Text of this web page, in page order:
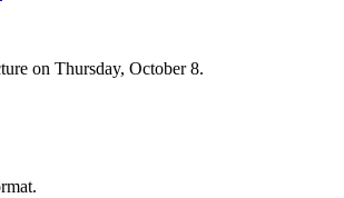
on Thursday, October 8.